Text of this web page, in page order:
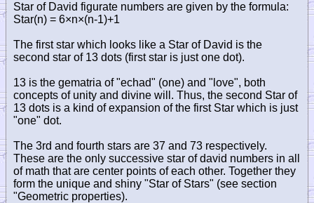
Star of David figurate numbers are given by the formula:
Star(n) = 6×n×(n-1)+1
The first star which looks like a Star of David is the
second star of 13 dots (first star is just one dot).
13 is the gematria of "echad" (one) and "love", both
concepts of unity and divine will. Thus, the second Star of
13 dots is a kind of expansion of the first Star which is just
"one" dot.
The 3rd and fourth stars are 37 and 73 respectively.
These are the only successive star of david numbers in all
of math that are center points of each other. Together they
form the unique and shiny "Star of Stars" (see section
"Geometric properties).